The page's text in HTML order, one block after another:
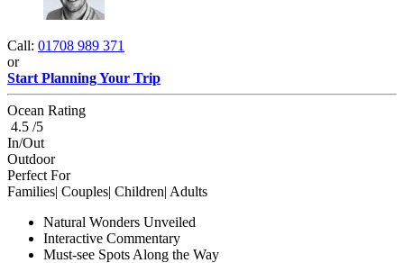
Call: 01708 989 371
or
Start Planning Your Trip
Ocean Rating
4.5 /5
In/Out
Outdoor
Perfect For
Families| Couples| Children| Adults
Natural Wonders Unveiled
Interactive Commentary
Must-see Spots Along the Way